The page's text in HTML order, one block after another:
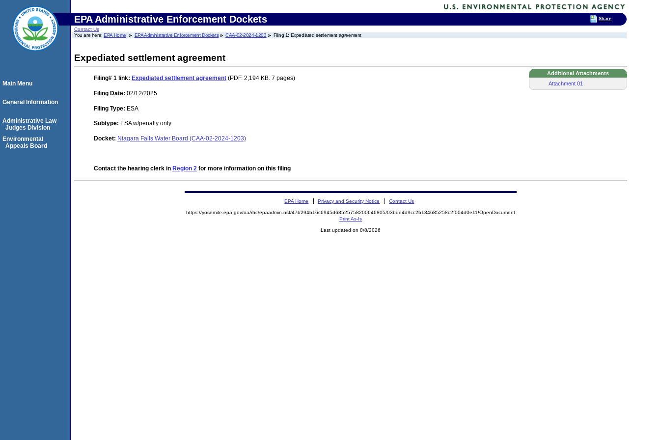
EPA Administrative Enforcement Dockets
Contact Us
You are here:EPA Home EPA Administrative Enforcement Dockets CAA-02-2024-1203 Filing 1: Expediated settlement agreement
Expediated settlement agreement
Additional Attachments
Attachment 01
Filing# 1 link: Expediated settlement agreement (PDF. 2,194 KB. 7 pages)
Filing Date: 02/12/2025
Filing Type: ESA
Subtype: ESA w/penalty only
Docket: Niagara Falls Water Board (CAA-02-2024-1203)
Contact the hearing clerk in Region 2 for more information on this filing
Main Menu
General Information
Administrative Law
Judges Division
Environmental
Appeals Board
EPA Home Privacy and Security Notice Contact Us
https://yosemite.epa.gov/oa/rhc/epaadmin.nsf/47b294b16c6945d68525758200646805/03bde4d9cc2b134685258c2f004d0e11!OpenDocument
Print As-Is
Last updated on 8/8/2026
Share